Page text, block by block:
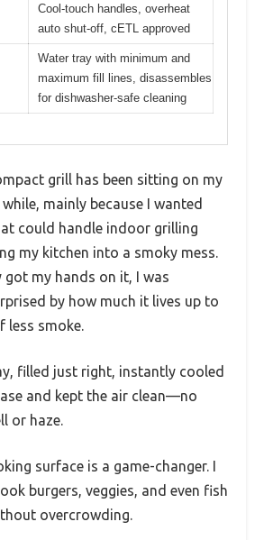
Cool-touch handles, overheat
auto shut-off, cETL approved
Water tray with minimum and
maximum fill lines, disassembles
for dishwasher-safe cleaning
grill has been sitting on my
mainly because I wanted
could handle indoor grilling
my kitchen into a smoky mess.
got my hands on it, I was
by how much it lives up to
less smoke.
filled just right, instantly cooled
and kept the air clean—no
or haze.
surface is a game-changer. I
burgers, veggies, and even fish
overcrowding.